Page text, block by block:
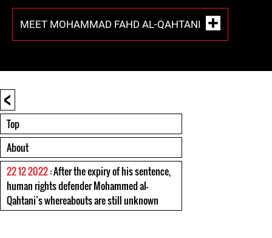
MEET MOHAMMAD FAHD AL-QAHTANI
<
Top
About
22 12 2022: After the expiry of his sentence,
human rights defender Mohammed al-
Qahtani’s whereabouts are still unknown